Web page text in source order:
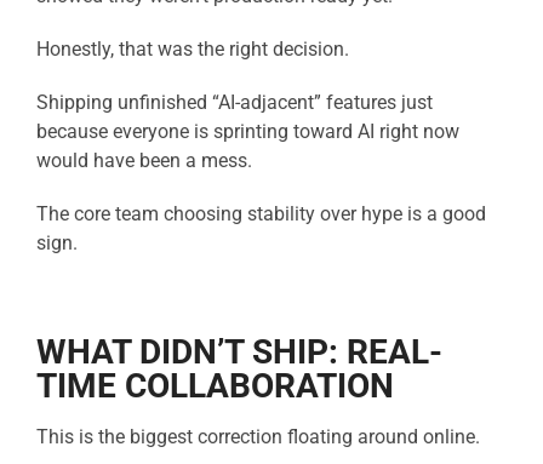
Honestly, that was the right decision.
Shipping unfinished “AI-adjacent” features just
because everyone is sprinting toward AI right now
would have been a mess.
The core team choosing stability over hype is a good
sign.
WHAT DIDN’T SHIP: REAL-
TIME COLLABORATION
This is the biggest correction floating around online.